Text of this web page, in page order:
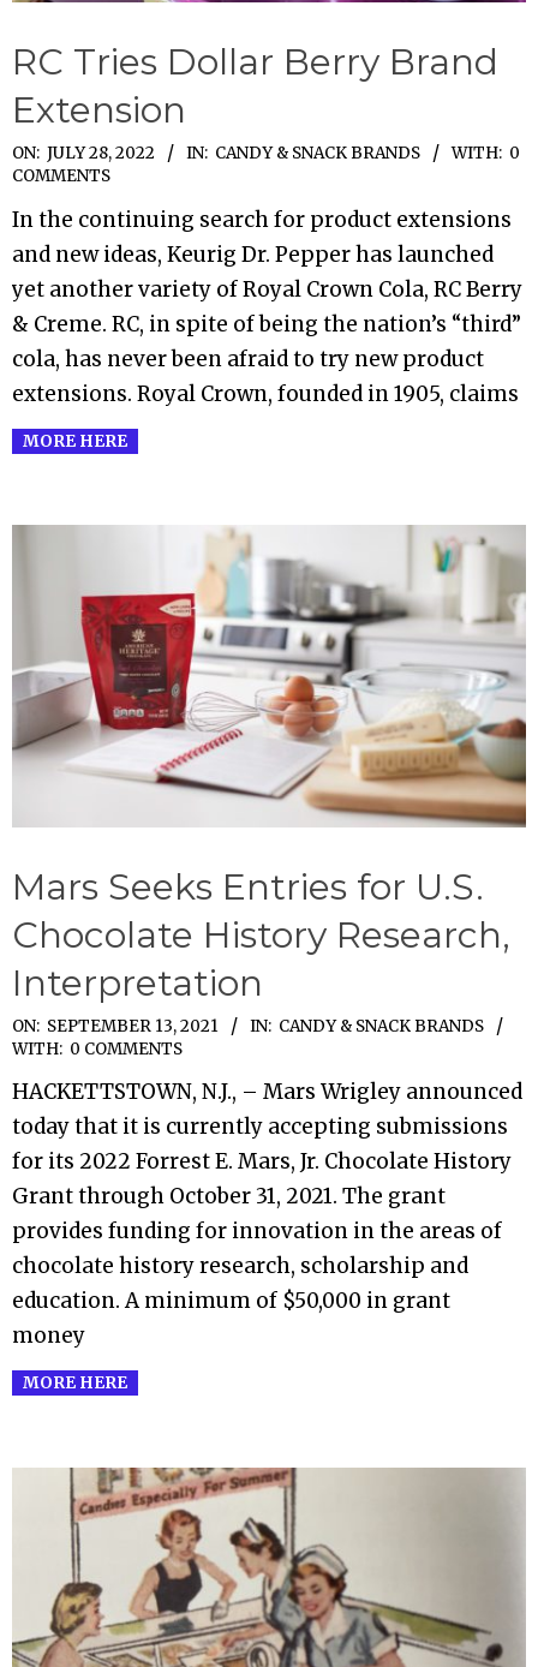
RC Tries Dollar Berry Brand
Extension
2022-
07-
28
ON: JULY 28, 2022 IN: CANDY & SNACK BRANDS WITH: 0
COMMENTS
In the continuing search for product extensions
and new ideas, Keurig Dr. Pepper has launched
yet another variety of Royal Crown Cola, RC Berry
& Creme. RC, in spite of being the nation’s “third”
cola, has never been afraid to try new product
extensions. Royal Crown, founded in 1905, claims
MORE HERE
Mars Seeks Entries for U.S.
Chocolate History Research,
Interpretation
2021-
09-
13
ON: SEPTEMBER 13, 2021 IN: CANDY & SNACK BRANDS
WITH: 0 COMMENTS
HACKETTSTOWN, N.J., – Mars Wrigley announced
today that it is currently accepting submissions
for its 2022 Forrest E. Mars, Jr. Chocolate History
Grant through October 31, 2021. The grant
provides funding for innovation in the areas of
chocolate history research, scholarship and
education. A minimum of $50,000 in grant
money
MORE HERE